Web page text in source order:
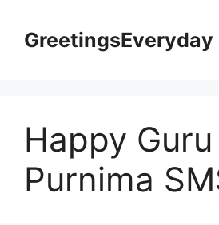
contentGreetingsEveryday
Happy Guru
Purnima